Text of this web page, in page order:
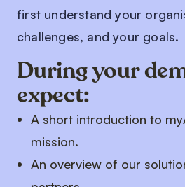
first understand your
challenges, and your goals.
During your
expect:
A short introduction to
mission.
An overview of our